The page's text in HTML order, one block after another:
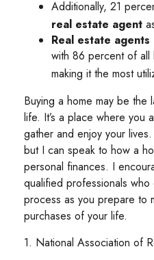
Additionally, 21
real estate agent
Real estate
with 86 percent of all
making it the most
Buying a home may be
life. It’s a place where you
gather and enjoy your
but I can speak to how a
personal finances. I
qualified professionals
process as you prepare to
purchases of your life.
1. National Association of